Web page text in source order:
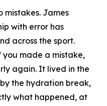
mistakes. James
with error has
across the sport.
made a mistake,
again. It lived in the
the hydration break,
what happened, at